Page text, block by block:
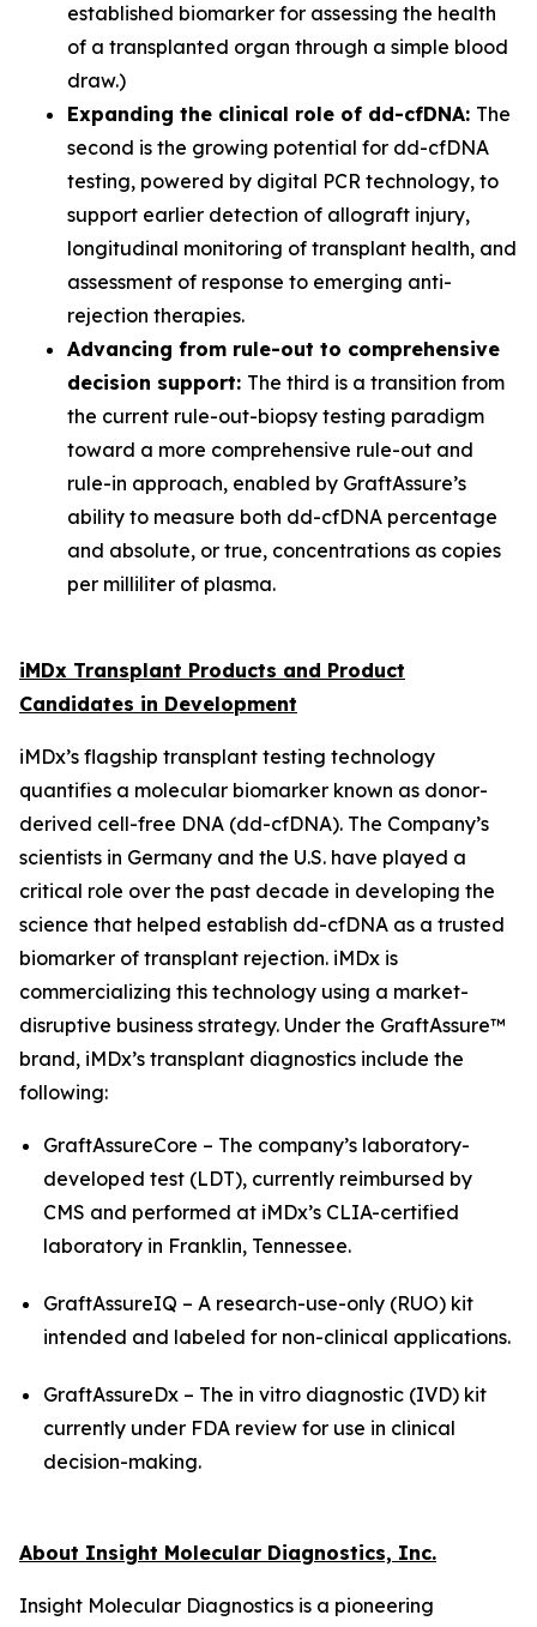
established biomarker for assessing the health
of a transplanted organ through a simple blood
draw.)
Expanding the clinical role of dd-cfDNA: The
second is the growing potential for dd-cfDNA
testing, powered by digital PCR technology, to
support earlier detection of allograft injury,
longitudinal monitoring of transplant health, and
assessment of response to emerging anti-
rejection therapies.
Advancing from rule-out to comprehensive
decision support: The third is a transition from
the current rule-out-biopsy testing paradigm
toward a more comprehensive rule-out and
rule-in approach, enabled by GraftAssure’s
ability to measure both dd-cfDNA percentage
and absolute, or true, concentrations as copies
per milliliter of plasma.
iMDx Transplant Products and Product
Candidates in Development
iMDx’s flagship transplant testing technology
quantifies a molecular biomarker known as donor-
derived cell-free DNA (dd-cfDNA). The Company’s
scientists in Germany and the U.S. have played a
critical role over the past decade in developing the
science that helped establish dd-cfDNA as a trusted
biomarker of transplant rejection. iMDx is
commercializing this technology using a market-
disruptive business strategy. Under the GraftAssure™
brand, iMDx’s transplant diagnostics include the
following:
GraftAssureCore – The company’s laboratory-
developed test (LDT), currently reimbursed by
CMS and performed at iMDx’s CLIA-certified
laboratory in Franklin, Tennessee.
GraftAssureIQ – A research-use-only (RUO) kit
intended and labeled for non-clinical applications.
GraftAssureDx – The in vitro diagnostic (IVD) kit
currently under FDA review for use in clinical
decision-making.
About Insight Molecular Diagnostics, Inc.
Insight Molecular Diagnostics is a pioneering